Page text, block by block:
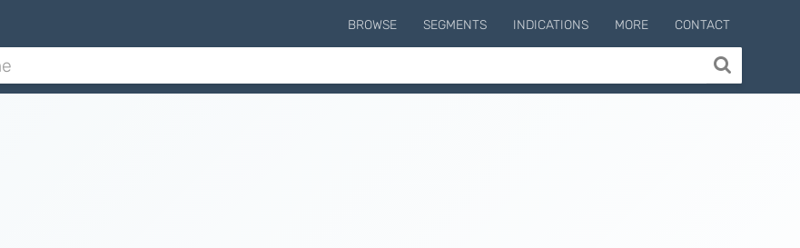
BROWSE SEGMENTS INDICATIONS MORE CONTACT